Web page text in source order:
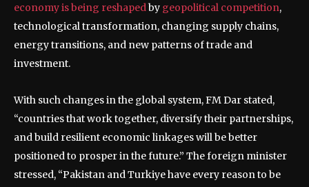
economy is being reshaped by geopolitical competition,
technological transformation, changing supply chains,
energy transitions, and new patterns of trade and
investment.
With such changes in the global system, FM Dar stated,
“countries that work together, diversify their partnerships,
and build resilient economic linkages will be better
positioned to prosper in the future.” The foreign minister
stressed, “Pakistan and Turkiye have every reason to be